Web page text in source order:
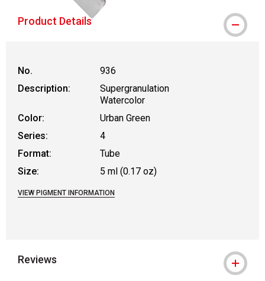
Product Details
No.
936
Description:
Supergranulation
Watercolor
Color:
Urban Green
Series:
4
Format:
Tube
Size:
5 ml (0.17 oz)
VIEW PIGMENT INFORMATION
Reviews